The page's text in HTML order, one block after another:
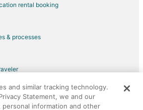
Bell Estates
Bell Estates
rental booking
& processes
Expedia Group company. All rights reserved.
Orbitz logo are registered trademarks of
50.
and similar tracking technology.
Statement, we and our
personal information and other